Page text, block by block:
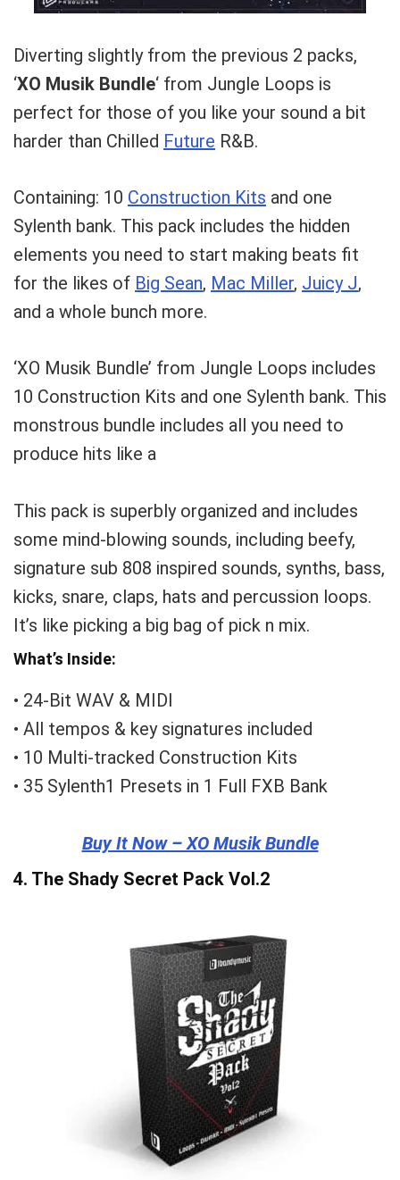
Diverting slightly from the previous 2 packs,
‘XO Musik Bundle‘ from Jungle Loops is
perfect for those of you like your sound a bit
harder than Chilled Future R&B.
Containing: 10 Construction Kits and one
Sylenth bank. This pack includes the hidden
elements you need to start making beats fit
for the likes of Big Sean, Mac Miller, Juicy J,
and a whole bunch more.
‘XO Musik Bundle’ from Jungle Loops includes
10 Construction Kits and one Sylenth bank. This
monstrous bundle includes all you need to
produce hits like a
This pack is superbly organized and includes
some mind-blowing sounds, including beefy,
signature sub 808 inspired sounds, synths, bass,
kicks, snare, claps, hats and percussion loops.
It’s like picking a big bag of pick n mix.
What’s Inside:
• 24-Bit WAV & MIDI
• All tempos & key signatures included
• 10 Multi-tracked Construction Kits
• 35 Sylenth1 Presets in 1 Full FXB Bank
Buy It Now – XO Musik Bundle
4. The Shady Secret Pack Vol.2